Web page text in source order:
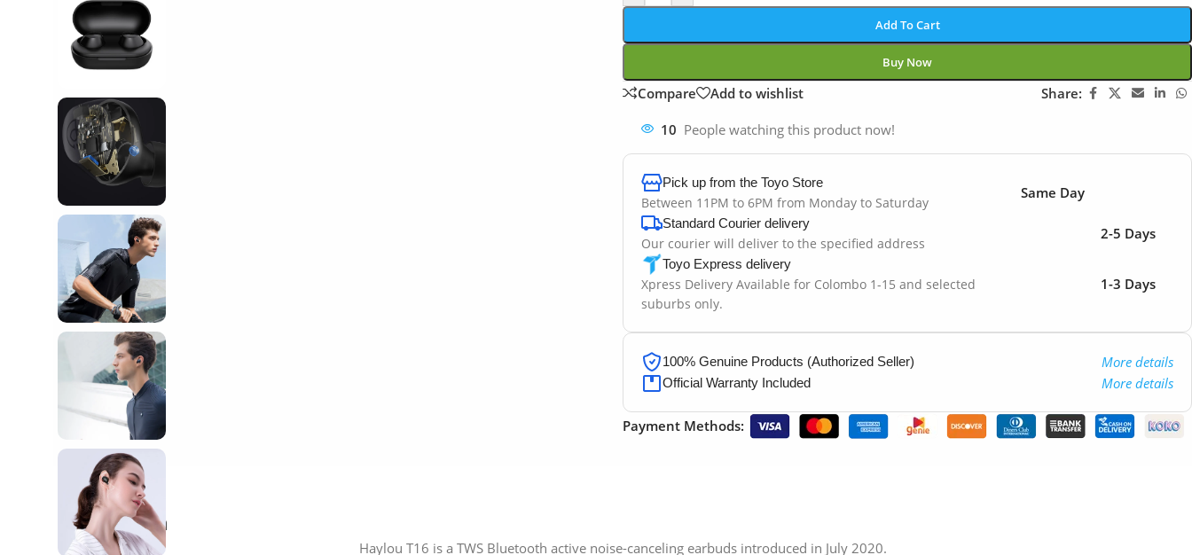
Add To Cart
Buy Now
Compare Add to wishlist Share:
10 People watching this product now!
Pick up from the Toyo Store
Between 11PM to 6PM from Monday to Saturday
Same Day
Standard Courier delivery
Our courier will deliver to the specified address
2-5 Days
Toyo Express delivery
Xpress Delivery Available for Colombo 1-15 and selected
suburbs only.
1-3 Days
100% Genuine Products (Authorized Seller) More details
Official Warranty Included More details
Payment Methods:
Description
Haylou T16 is a TWS Bluetooth active noise-canceling earbuds introduced in July 2020.